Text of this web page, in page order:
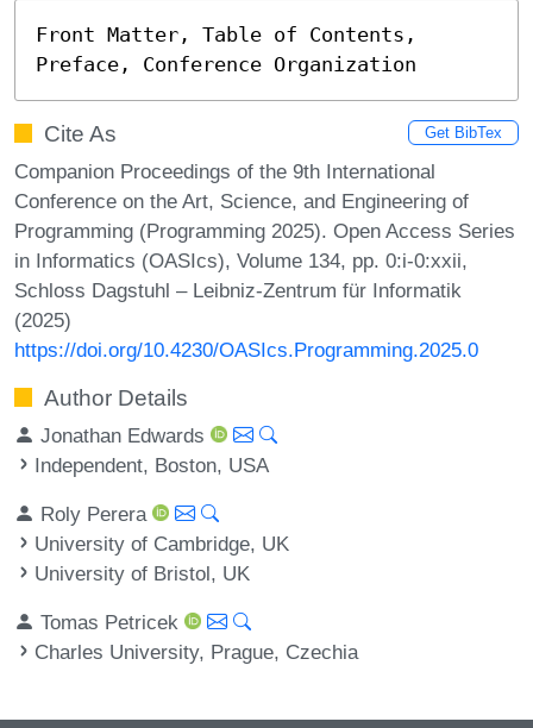
Front Matter, Table of Contents,
Preface, Conference Organization
Cite As Get BibTex
Companion Proceedings of the 9th International
Conference on the Art, Science, and Engineering of
Programming (Programming 2025). Open Access Series
in Informatics (OASIcs), Volume 134, pp. 0:i-0:xxii,
Schloss Dagstuhl – Leibniz-Zentrum für Informatik
(2025)
https://doi.org/10.4230/OASIcs.Programming.2025.0
Author Details
Jonathan Edwards
Independent, Boston, USA
Roly Perera
University of Cambridge, UK
University of Bristol, UK
Tomas Petricek
Charles University, Prague, Czechia